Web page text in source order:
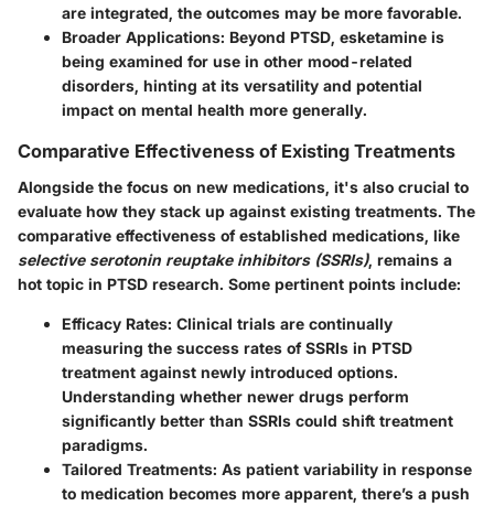
are integrated, the outcomes may be more favorable.
Broader Applications: Beyond PTSD, esketamine is
being examined for use in other mood-related
disorders, hinting at its versatility and potential
impact on mental health more generally.
Comparative Effectiveness of Existing Treatments
Alongside the focus on new medications, it's also crucial to
evaluate how they stack up against existing treatments. The
comparative effectiveness of established medications, like
selective serotonin reuptake inhibitors (SSRIs), remains a
hot topic in PTSD research. Some pertinent points include:
Efficacy Rates: Clinical trials are continually
measuring the success rates of SSRIs in PTSD
treatment against newly introduced options.
Understanding whether newer drugs perform
significantly better than SSRIs could shift treatment
paradigms.
Tailored Treatments: As patient variability in response
to medication becomes more apparent, there’s a push